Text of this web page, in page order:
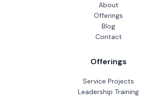
About
Offerings
Blog
Contact
Offerings
Service Projects
Leadership Training